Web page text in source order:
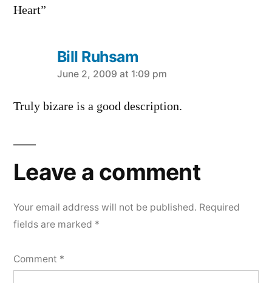
Heart”
Bill Ruhsam
says:
June 2, 2009 at 1:09 pm
Truly bizare is a good description.
Leave a comment
Your email address will not be published. Required
fields are marked *
Comment *